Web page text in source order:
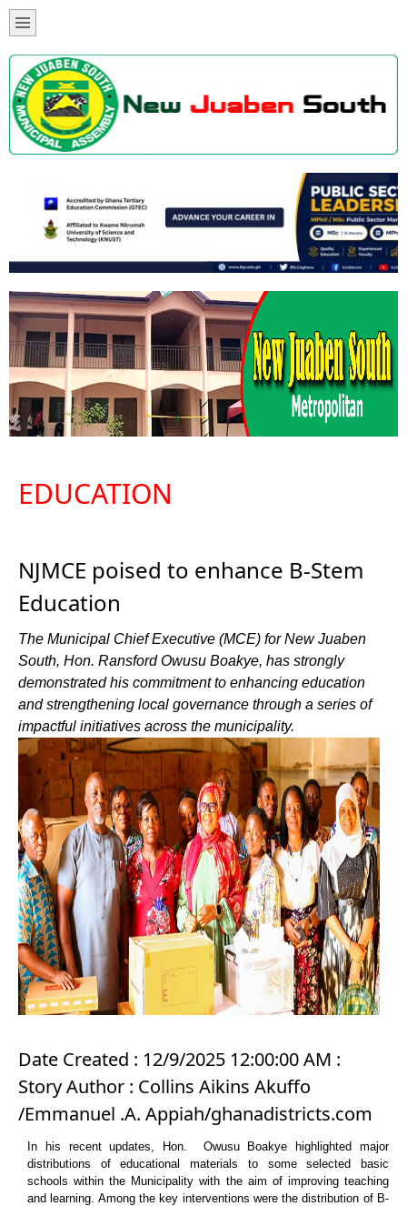
EDUCATION
NJMCE poised to enhance B-Stem
Education
The Municipal Chief Executive (MCE) for New Juaben
South, Hon. Ransford Owusu Boakye, has strongly
demonstrated his commitment to enhancing education
and strengthening local governance through a series of
impactful initiatives across the municipality.
Date Created : 12/9/2025 12:00:00 AM :
Story Author : Collins Aikins Akuffo
/Emmanuel .A. Appiah/ghanadistricts.com
In his recent updates, Hon. Owusu Boakye highlighted major
distributions of educational materials to some selected basic
schools within the Municipality with the aim of improving teaching
and learning. Among the key interventions were the distribution of B-